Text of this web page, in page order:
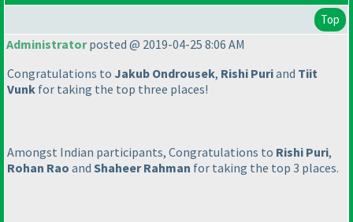
Top
Administratorposted @ 2019-04-25 8:06 AM
Congratulations to Jakub Ondrousek, Rishi Puriand Tiit
Vunk for taking the top three places!
Amongst Indian participants, Congratulations to Rishi Puri,
Rohan Rao and Shaheer Rahman for taking the top 3 places.